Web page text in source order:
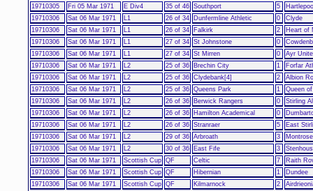
19710305
Fri 05 Mar 1971 E Div4 35 of 46 Southport 5
19710306
Sat 06 Mar 1971 L1 26 of 34 Dunfermline Athletic 0
Clyde
19710306
Sat 06 Mar 1971 L1 26 of 34 Falkirk 2
Heart of
19710306
Sat 06 Mar 1971 L1 27 of 34 St Johnstone 0
19710306
Sat 06 Mar 1971 L1 27 of 34 St Mirren 0
Ayr
19710306
Sat 06 Mar 1971 L2 25 of 36 Brechin City 1
Forfar
19710306
Sat 06 Mar 1971 L2 25 of 36 Clydebank[4] 2
Albion
19710306
Sat 06 Mar 1971 L2 25 of 36 Queens Park 1
Queen
19710306
Sat 06 Mar 1971 L2 26 of 36 Berwick Rangers 0
Stirling
19710306
Sat 06 Mar 1971 L2 26 of 36 Hamilton Academical 0
19710306
Sat 06 Mar 1971 L2 26 of 36 Stranraer 5
East
19710306
Sat 06 Mar 1971 L2 29 of 36 Arbroath 3
Montrose
19710306
Sat 06 Mar 1971 L2 30 of 36 East Fife 3
19710306
Sat 06 Mar 1971 Scottish Cup QF Celtic 7
Raith
19710306
Sat 06 Mar 1971 Scottish Cup QF Hibernian 1
Dundee
19710306
Sat 06 Mar 1971 Scottish Cup QF Kilmarnock 2